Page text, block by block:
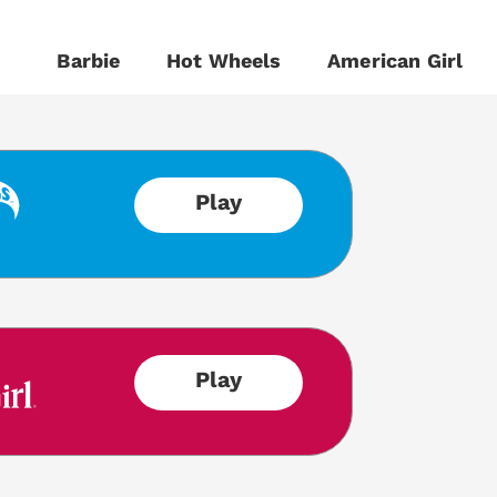
Barbie Hot Wheels American Girl
Play
Play